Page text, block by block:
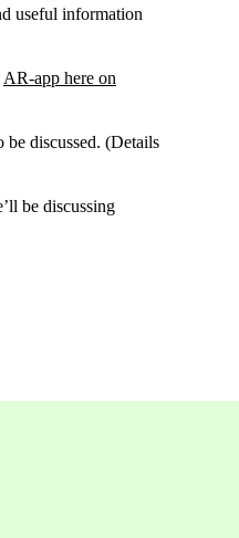
useful information
AR-app here on
discussed. (Details
be discussing